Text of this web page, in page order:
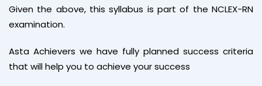
Given the above, this syllabus is part of the NCLEX-RN
examination.
Asta Achievers we have fully planned success criteria
that will help you to achieve your success